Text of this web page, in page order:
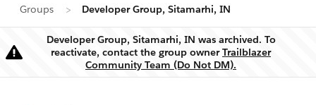
Groups Developer Group, Sitamarhi, IN
Warning
Developer Group, Sitamarhi, IN was archived. To
reactivate, contact the group ownerTrailblazer
Community Team (Do Not DM).